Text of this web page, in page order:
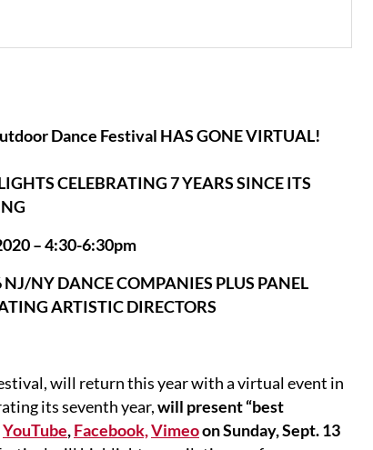
Dance Festival HAS GONE VIRTUAL!
CELEBRATING 7 YEARS SINCE ITS
– 4:30-6:30pm
NY DANCE COMPANIES PLUS PANEL
ARTISTIC DIRECTORS
will return this year with a virtual event in
its seventh year,will present “best
YouTube,Facebook,Vimeoon Sunday, Sept. 13